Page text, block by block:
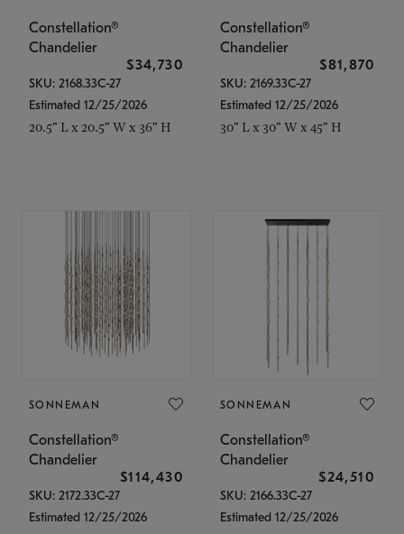
Constellation®
Chandelier
$34,730
SKU: 2168.33C-27
Estimated 12/25/2026
20.5" L x 20.5" W x 36" H
Constellation®
Chandelier
$81,870
SKU: 2169.33C-27
Estimated 12/25/2026
30" L x 30" W x 45" H
SONNEMAN
Constellation®
Chandelier
$114,430
SKU: 2172.33C-27
Estimated 12/25/2026
SONNEMAN
Constellation®
Chandelier
$24,510
SKU: 2166.33C-27
Estimated 12/25/2026